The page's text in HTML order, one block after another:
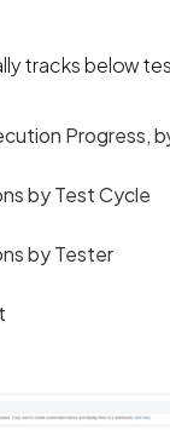
tracks below
Progress,
by Test Cycle
by Tester